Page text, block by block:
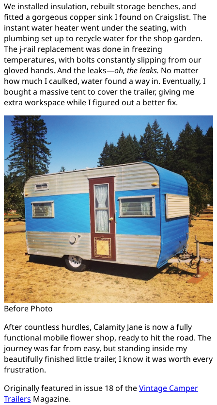
We installed insulation, rebuilt storage benches, and
fitted a gorgeous copper sink I found on Craigslist. The
instant water heater went under the seating, with
plumbing set up to recycle water for the shop garden.
The j-rail replacement was done in freezing
temperatures, with bolts constantly slipping from our
gloved hands. And the leaks—oh, the leaks. No matter
how much I caulked, water found a way in. Eventually, I
bought a massive tent to cover the trailer, giving me
extra workspace while I figured out a better fix.
Before Photo
After countless hurdles, Calamity Jane is now a fully
functional mobile flower shop, ready to hit the road. The
journey was far from easy, but standing inside my
beautifully finished little trailer, I know it was worth every
frustration.
Originally featured in issue 18 of theVintage Camper
Trailers Magazine.